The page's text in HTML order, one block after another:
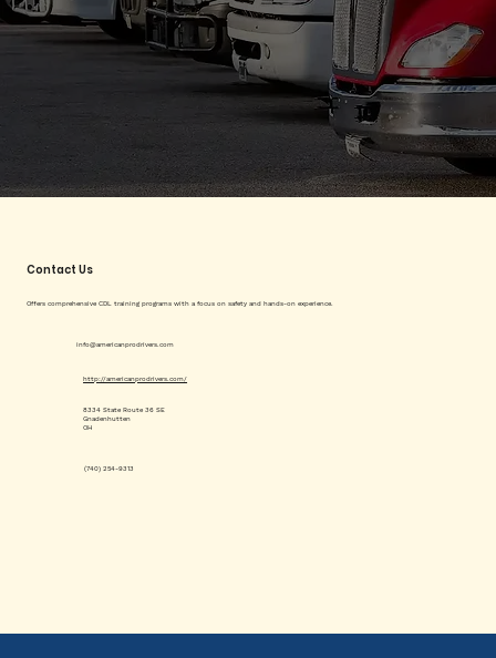
Contact Us
Offers comprehensive CDL training programs with a focus on safety and hands-on experience.
info@americanprodrivers.com
(740) 254-9313
http://americanprodrivers.com/
8334 State Route 36 SE
Gnadenhutten
OH